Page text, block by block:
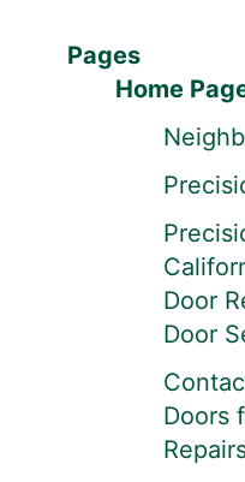
Pages
Home
Door
Door
Doors